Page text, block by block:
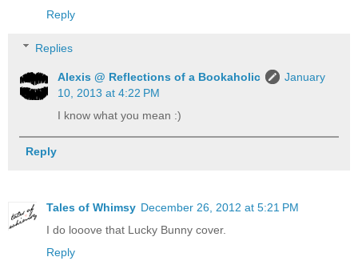
Reply
Replies
Alexis @ Reflections of a Bookaholic
January
10, 2013 at 4:22 PM
I know what you mean :)
Reply
Tales of Whimsy December 26, 2012 at 5:21 PM
I do looove that Lucky Bunny cover.
Reply